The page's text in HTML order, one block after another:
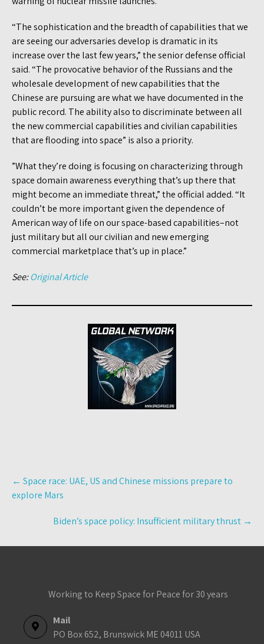
“The sophistication and the breadth of capabilities that we
are seeing our adversaries develop is dramatic in its
increase over the last few years,” the senior defense official
said. “The provocative behavior of the Russians and the
wholesale development of new capabilities that the
Chinese are pursuing are what we have documented in the
public record. The ability also to discriminate between all
the new commercial capabilities and civilian capabilities
that are flooding into space” is also a priority.
”What they’re doing is focusing on characterizing through
space domain awareness everything that’s up there that
might become an immediate threat,” the official added. “It
couldn’t be more important given the dependence of
American way of life on our space-based capabilities–not
just military but all our civilian and new emerging
commercial marketplace that’s up in place.”
See:Original Article
Post
navigation
← Space race: UAE, US and Chinese missions prepare to
explore Mars
Biden’s space policy: Insufficient military thrust →
Working to Keep Space for Peace for 30 years
Mail
PO Box 652, Brunswick ME 04011 USA